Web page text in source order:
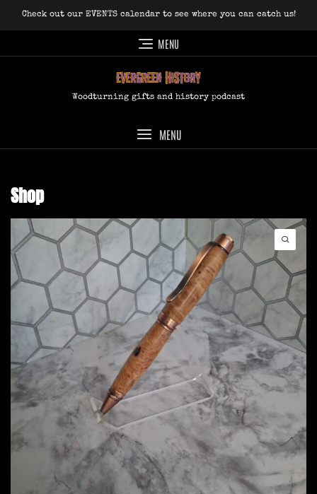
Check out our EVENTS calendar to see where you can catch us!
MENU
Woodturning gifts and history podcast
MENU
Shop